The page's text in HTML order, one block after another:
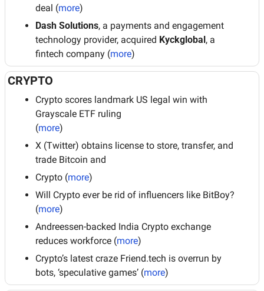
deal (more)
Dash Solutions, a payments and engagement
technology provider, acquired Kyckglobal, a
fintech company (more)
CRYPTO
Crypto scores landmark US legal win with
Grayscale ETF ruling
(more)
X (Twitter) obtains license to store, transfer, and
trade Bitcoin and
Crypto (more)
Will Crypto ever be rid of influencers like BitBoy?
(more)
Andreessen-backed India Crypto exchange
reduces workforce (more)
Crypto’s latest craze Friend.tech is overrun by
bots, ‘speculative games’ (more)